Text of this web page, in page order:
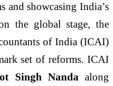
and showcasing India’s
the global stage, the
of India (ICAI)
set of reforms. ICAI
Singh Nanda along